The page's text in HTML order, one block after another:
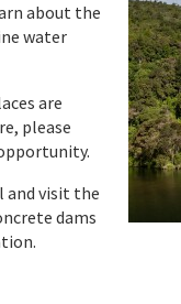
about the
water
are
please
and visit the
dams